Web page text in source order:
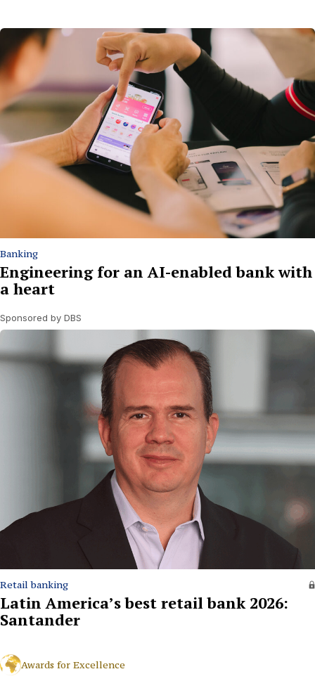
Banking
Engineering for an AI-enabled bank with
a heart
Sponsored by DBS
Retail banking
Latin America’s best retail bank 2026:
Santander
Awards for Excellence